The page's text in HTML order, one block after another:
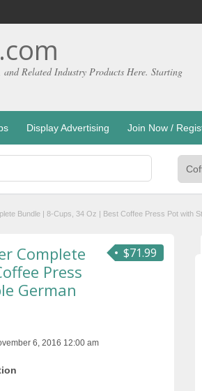
Related Industry Products Here. Starting
Display Advertising Join Now /
Bundle | 8-Cups, 34 Oz | Best Coffee Press Pot with
$71.99
Complete
Press
German
6, 2016 12:00 am